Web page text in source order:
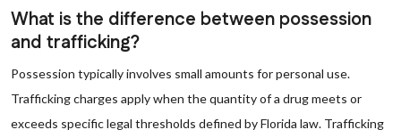
What is the difference between possession
and trafficking?
Possession typically involves small amounts for personal use.
Trafficking charges apply when the quantity of a drug meets or
exceeds specific legal thresholds defined by Florida law. Trafficking